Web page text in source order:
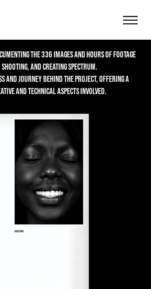
the 336 images and hours of footage
and creating Spectrum.
and journey behind the project, offering a
and technical aspects involved.